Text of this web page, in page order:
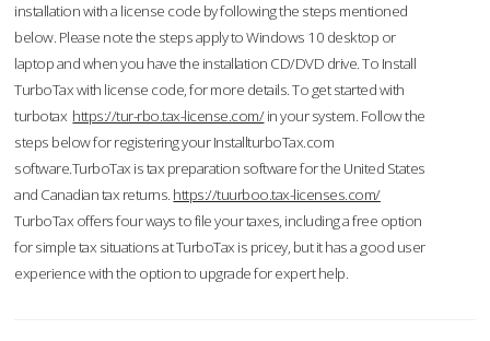
installation with a license code by following the steps mentioned
below. Please note the steps apply to Windows 10 desktop or
laptop and when you have the installation CD/DVD drive. To Install
TurboTax with license code, for more details. To get started with
turbotax https://tur-rbo.tax-license.com/in your system. Follow the
steps below for registering your InstallturboTax.com
software.TurboTax is tax preparation software for the United States
and Canadian tax returns. https://tuurboo.tax-licenses.com/
TurboTax offers four ways to file your taxes, including a free option
for simple tax situations at TurboTax is pricey, but it has a good user
experience with the option to upgrade for expert help.